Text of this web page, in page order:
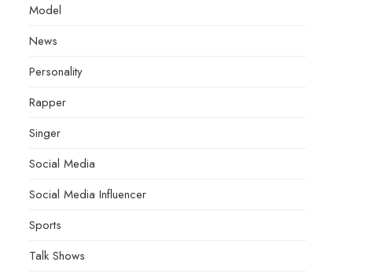
Model
News
Personality
Rapper
Singer
Social Media
Social Media Influencer
Sports
Talk Shows